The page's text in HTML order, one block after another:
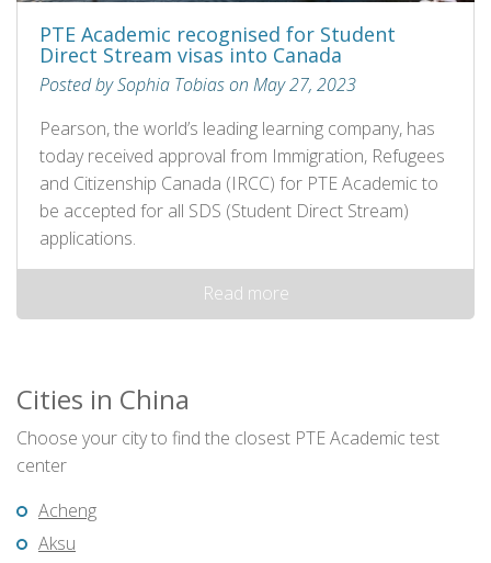
PTE Academic recognised for Student
Direct Stream visas into Canada
Posted by Sophia Tobias on May 27, 2023
Pearson, the world’s leading learning company, has
today received approval from Immigration, Refugees
and Citizenship Canada (IRCC) for PTE Academic to
be accepted for all SDS (Student Direct Stream)
applications.
Read more
Cities in China
Choose your city to find the closest PTE Academic test
center
Acheng
Aksu